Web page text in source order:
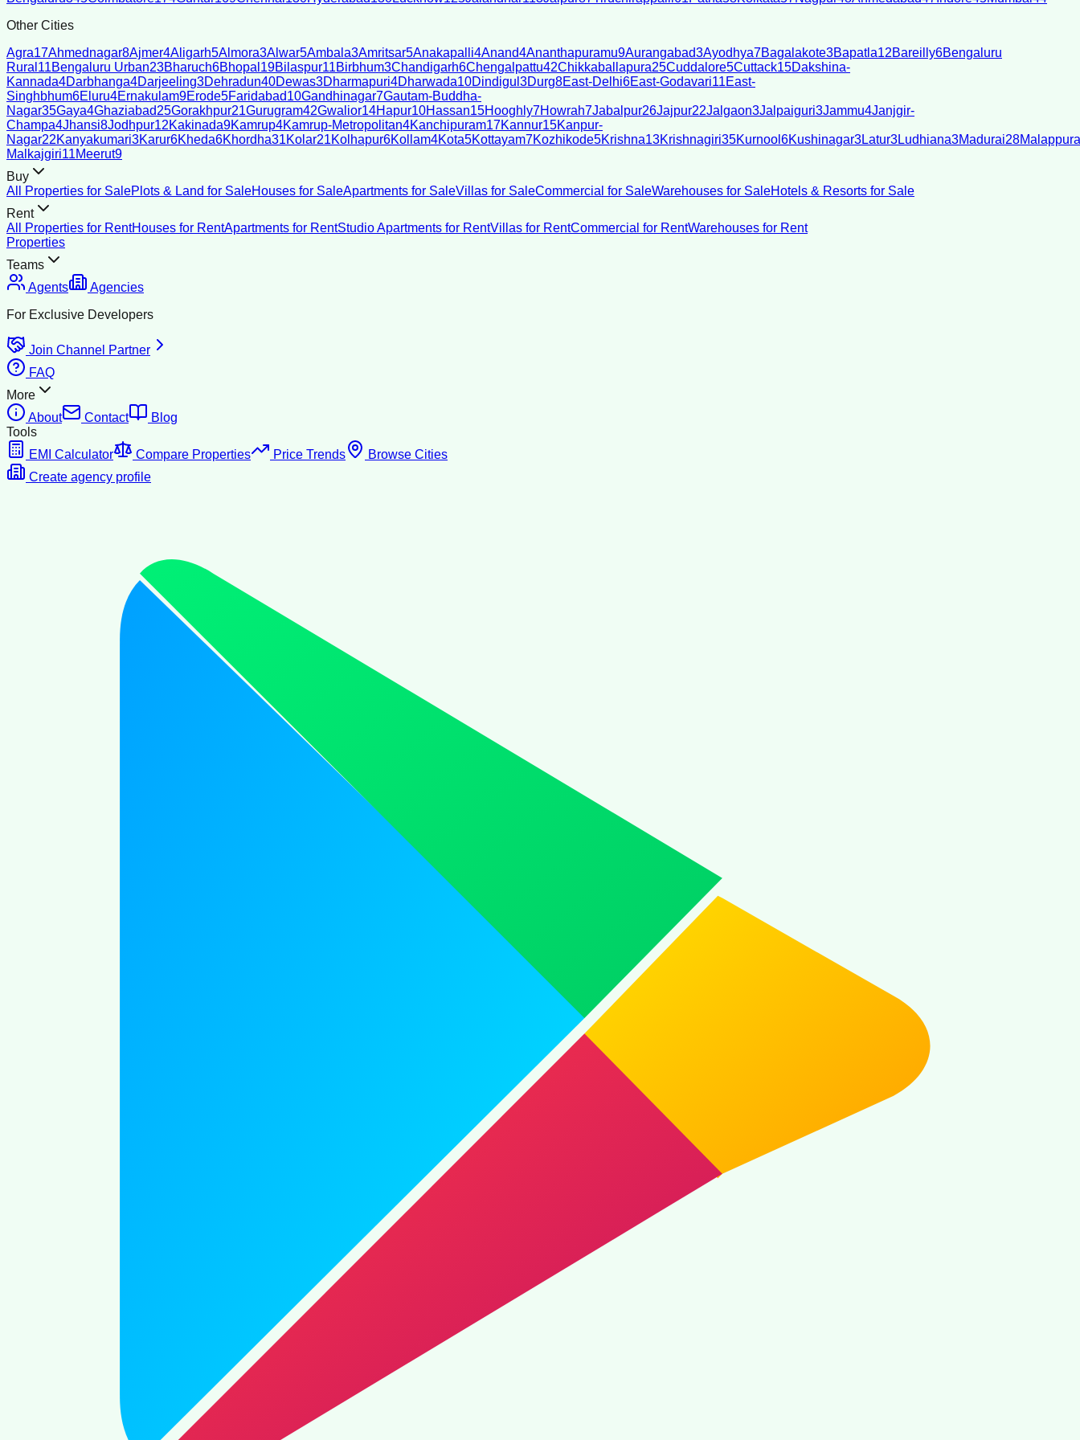
Other Cities
Agra17Ahmednagar8Ajmer4Aligarh5Almora3Alwar5Ambala3Amritsar5Anakapalli4Anand4Ananthapuramu9Aurangabad3Ayodhya7Bagalakote3Bapatla12Bareilly6Bengaluru
Rural 11Bengaluru Urban23Bharuch6Bhopal 19Bilaspur11Birbhum3Chandigarh6Chengalpattu42Chikkaballapura25Cuddalore5Cuttack15Dakshina-
Kannada4Darbhanga4Darjeeling3Dehradun40Dewas3Dharmapuri4Dharwada10Dindigul 3Durg8East-Delhi6East-Godavari11East-
Singhbhum6Eluru4Ernakulam9Erode5Faridabad10Gandhinagar7Gautam-Buddha-
Nagar35Gaya4Ghaziabad25Gorakhpur21Gurugram42Gwalior14Hapur10Hassan15Hooghly7Howrah7Jabalpur26Jajpur22Jalgaon3Jalpaiguri3Jammu4Janjgir-
Champa4Jhansi8Jodhpur12Kakinada9Kamrup4Kamrup-Metropolitan4Kanchipuram17Kannur15Kanpur-
Nagar22Kanyakumari3Karur6Kheda6Khordha31Kolar21Kolhapur6Kollam4Kota5Kottayam7Kozhikode5Krishna13Krishnagiri35Kurnool 6Kushinagar3Latur3Ludhiana3Madurai28
Malkajgiri11Meerut9
Buy
All Properties for SalePlots & Land for SaleHouses for SaleApartments for SaleVillas for SaleCommercial for SaleWarehouses for SaleHotels & Resorts for Sale
Rent
All Properties for RentHouses for RentApartments for RentStudio Apartments for RentVillas for RentCommercial for RentWarehouses for Rent
Properties
Teams
Agents
Agencies
For Exclusive Developers
Join Channel Partner
FAQ
More
About
Contact
Blog
Tools
EMI Calculator
Compare Properties Price Trends
Browse Cities
Create agency profile